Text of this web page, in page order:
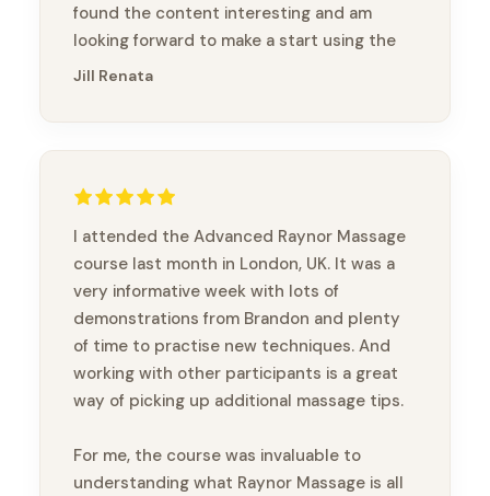
found the content interesting and am
looking forward to make a start using the
bands (without chopsticks :) ) Kia ora
Jill Renata
I attended the Advanced Raynor Massage
course last month in London, UK. It was a
very informative week with lots of
demonstrations from Brandon and plenty
of time to practise new techniques. And
working with other participants is a great
way of picking up additional massage tips.
For me, the course was invaluable to
understanding what Raynor Massage is all